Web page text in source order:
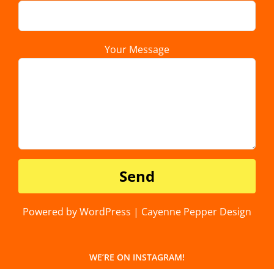
Your Message
Powered by WordPress | Cayenne Pepper Design
WE’RE ON INSTAGRAM!